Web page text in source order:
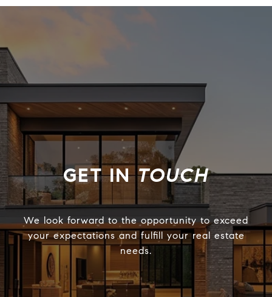
TOUCH
We look forward to the opportunity to exceed
your expectations and fulfill your real estate
needs.